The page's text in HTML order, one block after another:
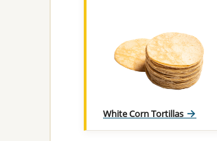
White Corn Tortillas